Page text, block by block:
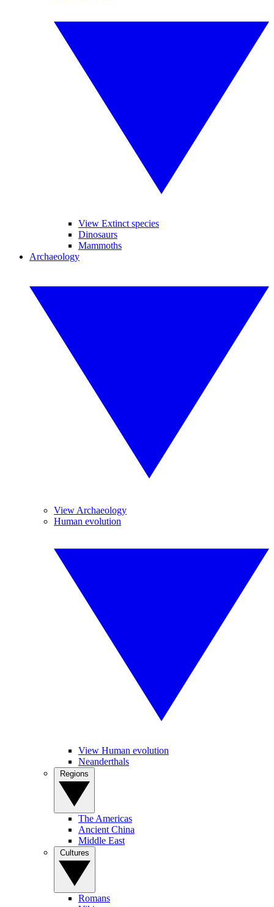
View Extinct species
Dinosaurs
Mammoths
Archaeology
View Archaeology
Human evolution
View Human evolution
Neanderthals
The Americas
Ancient China
Middle East
Romans